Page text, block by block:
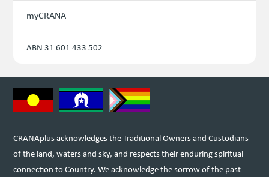
myCRANA
ABN 31 601 433 502
CRANAplus acknowledges the Traditional Owners and Custodians
of the land, waters and sky, and respects their enduring spiritual
connection to Country. We acknowledge the sorrow of the past